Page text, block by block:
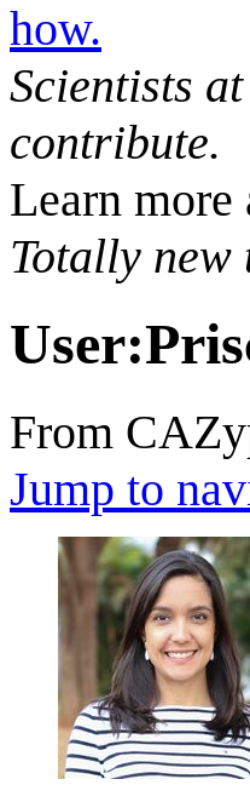
how.
Scientists
contribute.
Learn more
Totally new
User:
From
Jump to